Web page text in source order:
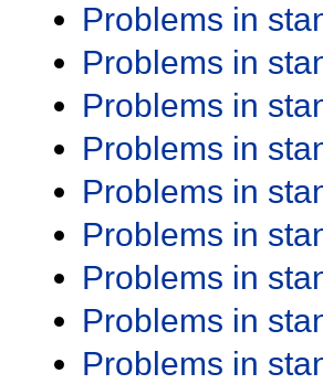
Problems in
Problems in
Problems in
Problems in
Problems in
Problems in
Problems in
Problems in
Problems in